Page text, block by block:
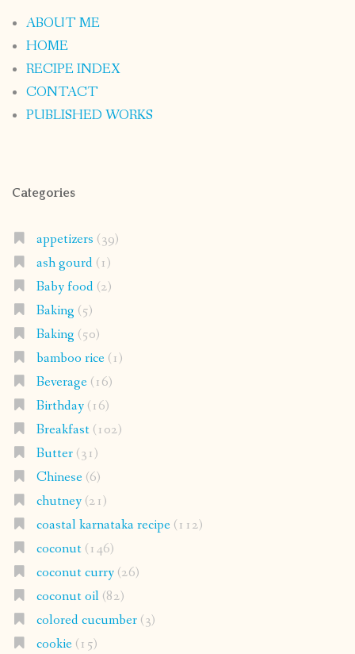
ABOUT ME
HOME
RECIPE INDEX
CONTACT
PUBLISHED WORKS
Categories
appetizers (39)
ash gourd(1)
Baby food(2)
Baking (5)
Baking (50)
bamboo rice(1)
Beverage(16)
Birthday(16)
Breakfast(102)
Butter(31)
Chinese(6)
chutney(21)
coastal karnataka recipe(112)
coconut(146)
coconut curry(26)
coconut oil(82)
colored cucumber(3)
cookie(15)